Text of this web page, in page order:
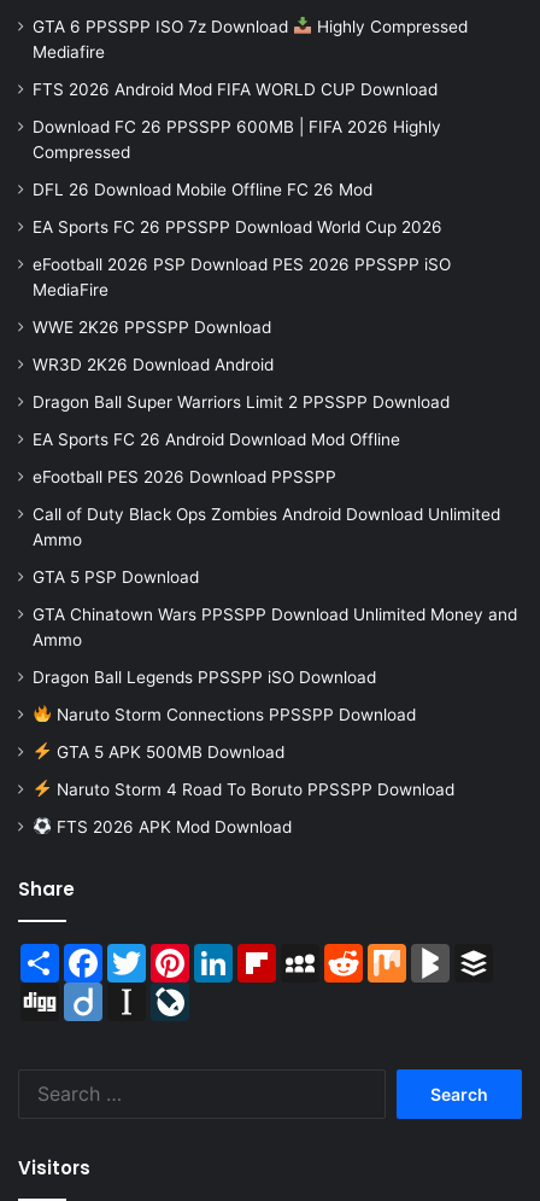
GTA 6 PPSSPP ISO 7z Download
Highly Compressed
Mediafire
FTS 2026 Android Mod FIFA WORLD CUP Download
Download FC 26 PPSSPP 600MB | FIFA 2026 Highly
Compressed
DFL 26 Download Mobile Offline FC 26 Mod
EA Sports FC 26 PPSSPP Download World Cup 2026
eFootball 2026 PSP Download PES 2026 PPSSPP iSO
MediaFire
WWE 2K26 PPSSPP Download
WR3D 2K26 Download Android
Dragon Ball Super Warriors Limit 2 PPSSPP Download
EA Sports FC 26 Android Download Mod Offline
eFootball PES 2026 Download PPSSPP
Call of Duty Black Ops Zombies Android Download Unlimited
Ammo
GTA 5 PSP Download
GTA Chinatown Wars PPSSPP Download Unlimited Money and
Ammo
Dragon Ball Legends PPSSPP iSO Download
Naruto Storm Connections PPSSPP Download
GTA 5 APK 500MB Download
Naruto Storm 4 Road To Boruto PPSSPP Download
FTS 2026 APK Mod Download
Share
Share Facebook
TwitterPinterestLinkedInFlipboardMySpaceReddit Mix BlogMarks
Digg
Diigo Instapaper
Visitors